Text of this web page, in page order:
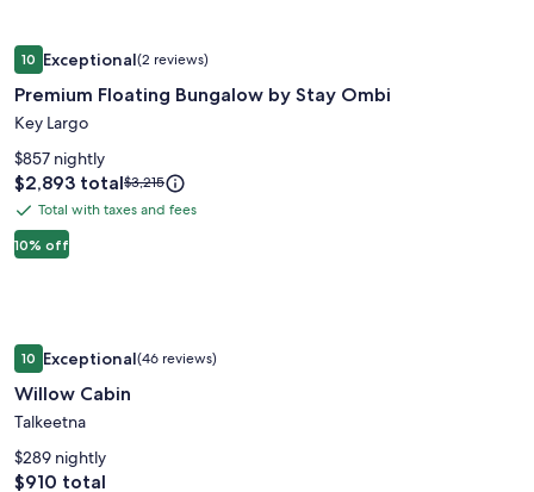
fees
Image
gallery
for
Premium
Floating
Bungalow
by
Stay
Ombi
1010 out of 10, Exceptional, (2 reviews)
Exceptional(2 reviews)
Premium Floating Bungalow by Stay Ombi
Key Largo
10% off
$857 nightly
Price
$2,893 totalPrice
was
Rate.
$3,215
Total
with
Total with taxes and fees
Premium Floating Bungalow by Stay Ombi
Image
gallery
for
Willow
Cabin
1010 out of 10, Exceptional, (46 reviews)
Exceptional(46 reviews)
Willow Cabin
Talkeetna
$289 nightly
Price
$910 total
Willow Cabin